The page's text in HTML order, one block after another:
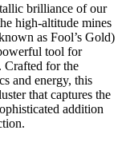
brilliance of our
high-altitude mines
as Fool’s Gold)
tool for
Crafted for the
and energy, this
that captures the
addition